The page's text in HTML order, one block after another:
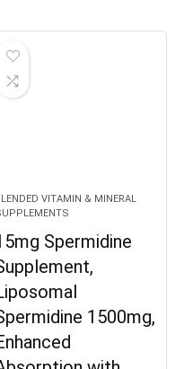
VITAMIN & MINERAL
Spermidine
1500mg,